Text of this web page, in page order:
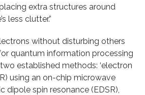
extra structures around
less clutter.”
without disturbing others
quantum information processing
established methods: ‘electron
using an on-chip microwave
dipole spin resonance (EDSR),